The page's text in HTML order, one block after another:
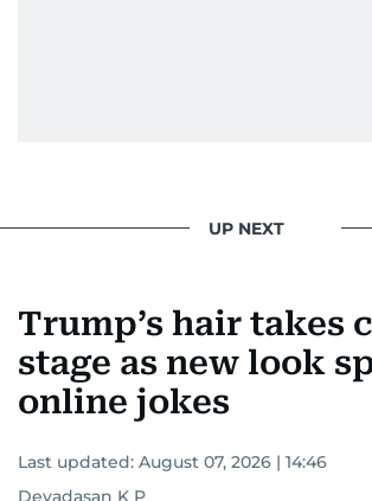
UP NEXT
Trump’s hair takes
stage as new look
online jokes
Last updated: August 07, 2026 | 14:46
Devadasan K P